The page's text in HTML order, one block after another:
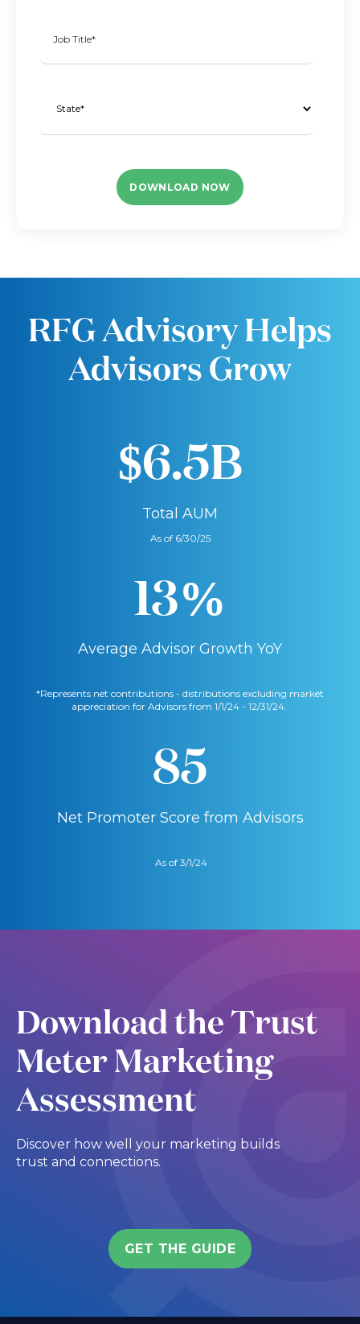
RFG Advisory Helps
Advisors Grow
$6.5B
Total AUM
As of 6/30/25
13%
Average Advisor Growth YoY
*Represents net contributions - distributions excluding market
appreciation for Advisors from 1/1/24 - 12/31/24.
85
Net Promoter Score from Advisors
As of 3/1/24
Download the Trust
Meter Marketing
Assessment
Discover how well your marketing builds
trust and connections.
GET THE GUIDE